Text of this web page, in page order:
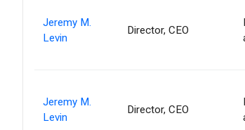
Jeremy M.
Levin
Director, CEO
Jeremy M.
Levin
Director, CEO